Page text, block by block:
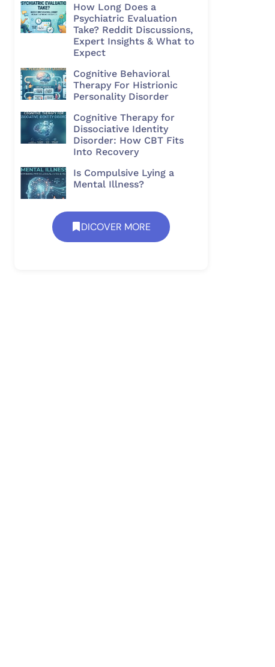
How Long Does a
Psychiatric Evaluation
Take? Reddit Discussions,
Expert Insights & What to
Expect
Cognitive Behavioral
Therapy For Histrionic
Personality Disorder​
Cognitive Therapy for
Dissociative Identity
Disorder: How CBT Fits
Into Recovery
Is Compulsive Lying a
Mental Illness?
DICOVER MORE